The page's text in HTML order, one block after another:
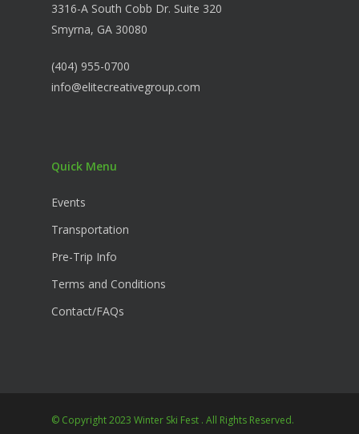
3316-A South Cobb Dr. Suite 320
Smyrna, GA 30080
(404) 955-0700
info@elitecreativegroup.com
Quick Menu
Events
Transportation
Pre-Trip Info
Terms and Conditions
Contact/FAQs
© Copyright 2023 Winter Ski Fest . All Rights Reserved.